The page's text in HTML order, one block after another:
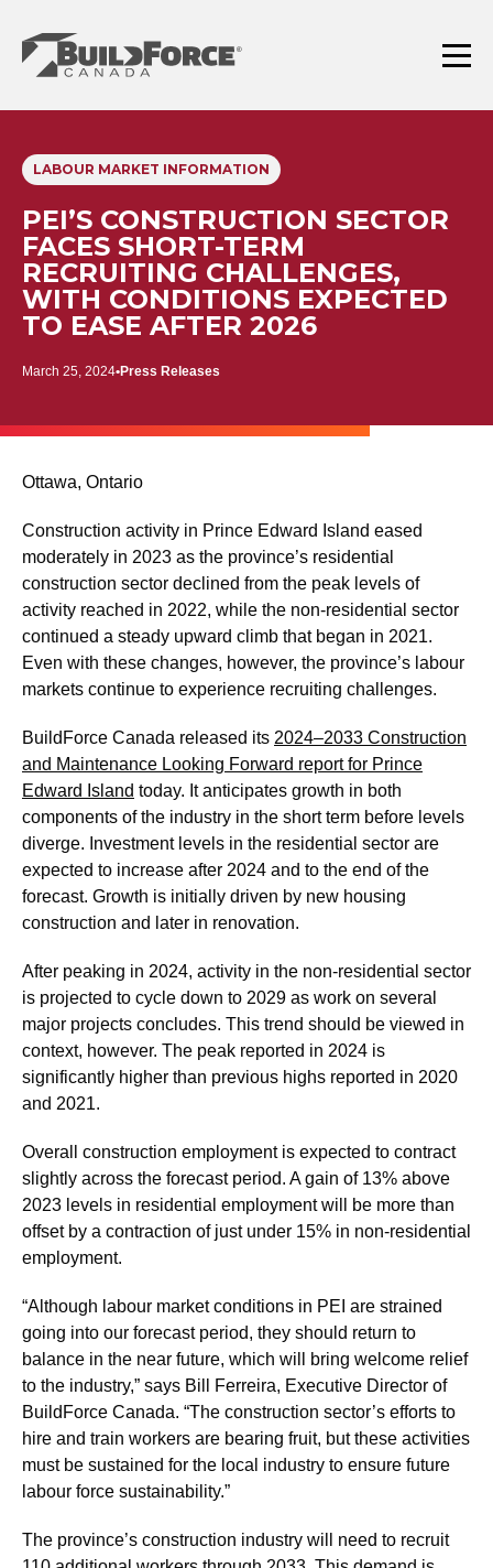
content
Menu
LABOUR MARKET INFORMATION
PEI’S CONSTRUCTION SECTOR
FACES SHORT-TERM
RECRUITING CHALLENGES,
WITH CONDITIONS EXPECTED
TO EASE AFTER 2026
March 25, 2024 Press Releases
Ottawa, Ontario
Construction activity in Prince Edward Island eased
moderately in 2023 as the province’s residential
construction sector declined from the peak levels of
activity reached in 2022, while the non-residential sector
continued a steady upward climb that began in 2021.
Even with these changes, however, the province’s labour
markets continue to experience recruiting challenges.
BuildForce Canada released its 2024–2033 Construction
and Maintenance Looking Forward report for Prince
Edward Island today. It anticipates growth in both
components of the industry in the short term before levels
diverge. Investment levels in the residential sector are
expected to increase after 2024 and to the end of the
forecast. Growth is initially driven by new housing
construction and later in renovation.
After peaking in 2024, activity in the non-residential sector
is projected to cycle down to 2029 as work on several
major projects concludes. This trend should be viewed in
context, however. The peak reported in 2024 is
significantly higher than previous highs reported in 2020
and 2021.
Overall construction employment is expected to contract
slightly across the forecast period. A gain of 13% above
2023 levels in residential employment will be more than
offset by a contraction of just under 15% in non-residential
employment.
“Although labour market conditions in PEI are strained
going into our forecast period, they should return to
balance in the near future, which will bring welcome relief
to the industry,” says Bill Ferreira, Executive Director of
BuildForce Canada. “The construction sector’s efforts to
hire and train workers are bearing fruit, but these activities
must be sustained for the local industry to ensure future
labour force sustainability.”
The province’s construction industry will need to recruit